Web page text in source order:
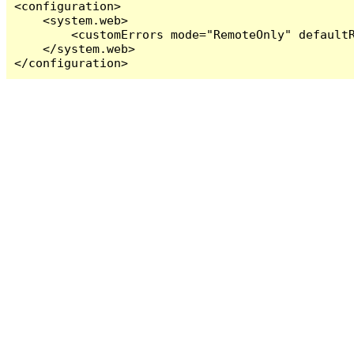
<configuration>
    <system.web>
<customErrors mode="RemoteOnly"
    </system.web>
</configuration>